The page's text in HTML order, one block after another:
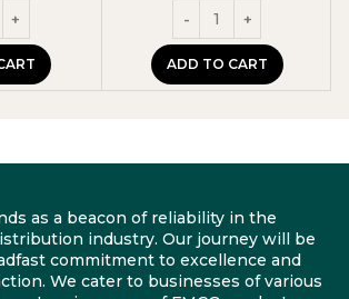
ADD TO CART
as a beacon of reliability in the
industry. Our journey will be
commitment to excellence and
We cater to businesses of various